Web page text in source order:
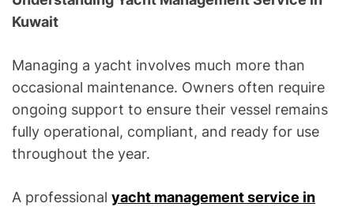
Kuwait
Managing a yacht involves much more than
occasional maintenance. Owners often require
ongoing support to ensure their vessel remains
fully operational, compliant, and ready for use
throughout the year.
A professional yacht management service in